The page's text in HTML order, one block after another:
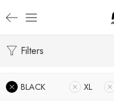
Filters
BLACK XL